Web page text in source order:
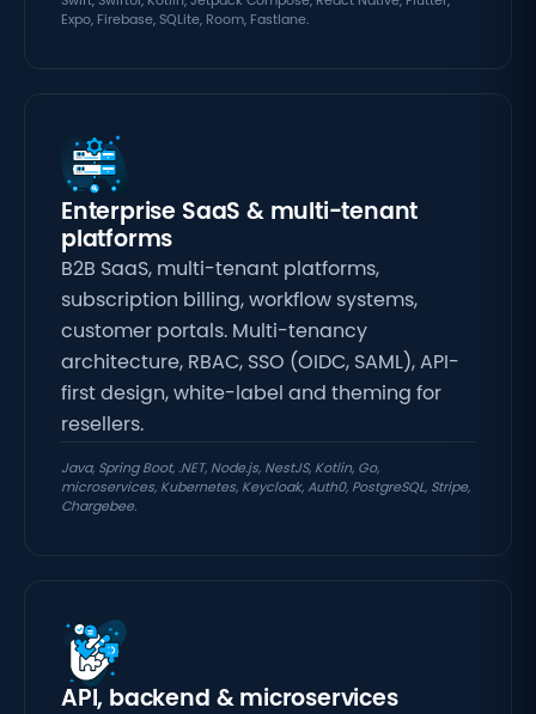
Expo, Firebase, SQLite, Room, Fastlane.
Enterprise SaaS & multi-tenant
platforms
B2B SaaS, multi-tenant platforms,
subscription billing, workflow systems,
customer portals. Multi-tenancy
architecture, RBAC, SSO (OIDC, SAML), API-
first design, white-label and theming for
resellers.
Java, Spring Boot, .NET, Node.js, NestJS, Kotlin, Go,
microservices, Kubernetes, Keycloak, Auth0, PostgreSQL, Stripe,
Chargebee.
API, backend & microservices